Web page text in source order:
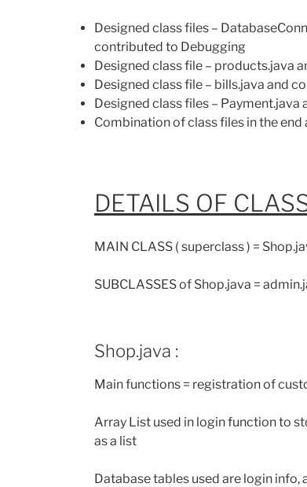
Designed class files –
contributed to Debugging
Designed class file – products.java
Designed class file – bills.java and
Designed class files –
Combination of class files in the
DETAILS OF
MAIN CLASS ( superclass ) =
SUBCLASSES of Shop.java =
Shop.java :
Main functions = registration of
Array List used in login function to
as a list
Database tables used are login